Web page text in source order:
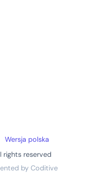
Wersja polska
rights reserved
by Coditive